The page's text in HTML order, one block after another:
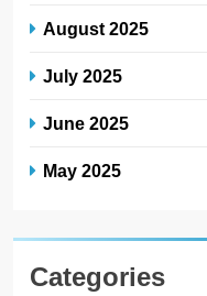
August 2025
July 2025
June 2025
May 2025
Categories